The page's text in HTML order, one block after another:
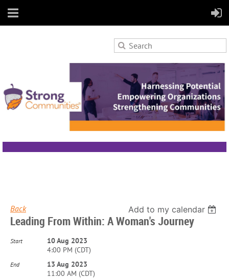
Back Add to my calendar
Leading From Within: A Woman's Journey
Start
10 Aug 2023
4:00 PM (CDT)
End
13 Aug 2023
11:00 AM (CDT)